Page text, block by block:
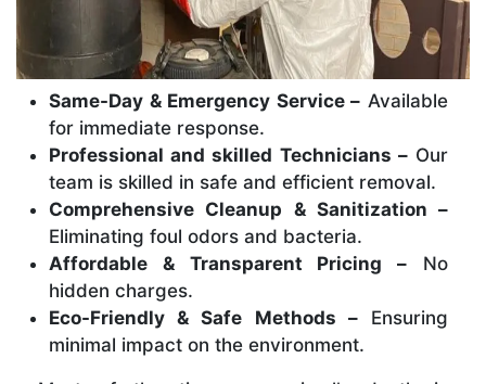
Same-Day & Emergency Service – Available
for immediate response.
Professional and skilled Technicians –Our
team is skilled in safe and efficient removal.
Comprehensive Cleanup & Sanitization –
Eliminating foul odors and bacteria.
Affordable & Transparent Pricing – No
hidden charges.
Eco-Friendly & Safe Methods –Ensuring
minimal impact on the environment.